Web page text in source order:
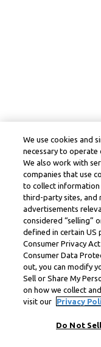
We use cookies and
necessary to operate
We also work with
companies that use
to collect
third-party sites, and
advertisements
considered “selling”
defined in certain US
Consumer Privacy
Consumer Data
out, you can modify
Sell or Share My
on how we collect
visit our
Privacy
Do Not